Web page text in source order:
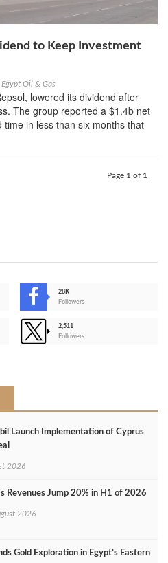
to Keep Investment
Egypt Oil & Gas
lowered its dividend after
The group reported a $1.4b net
in less than six months that
Page 1 of 1
28K
Followers
2,511
Followers
Launch Implementation of Cyprus
2026
Revenues Jump 20% in H1 of 2026
2026
Gold Exploration in Egypt’s Eastern